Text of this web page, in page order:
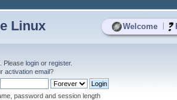
Welcome
Linux
. Please login or register.
activation email?
password and session length